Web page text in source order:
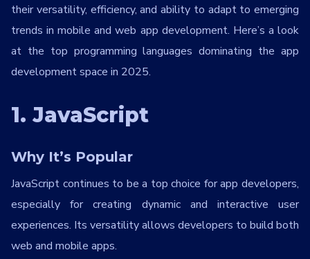
their versatility, efficiency, and ability to adapt to emerging
trends in mobile and web app development. Here’s a look
at the top programming languages dominating the app
development space in 2025.
1. JavaScript
Why It’s Popular
JavaScript continues to be a top choice for app developers,
especially for creating dynamic and interactive user
experiences. Its versatility allows developers to build both
web and mobile apps.